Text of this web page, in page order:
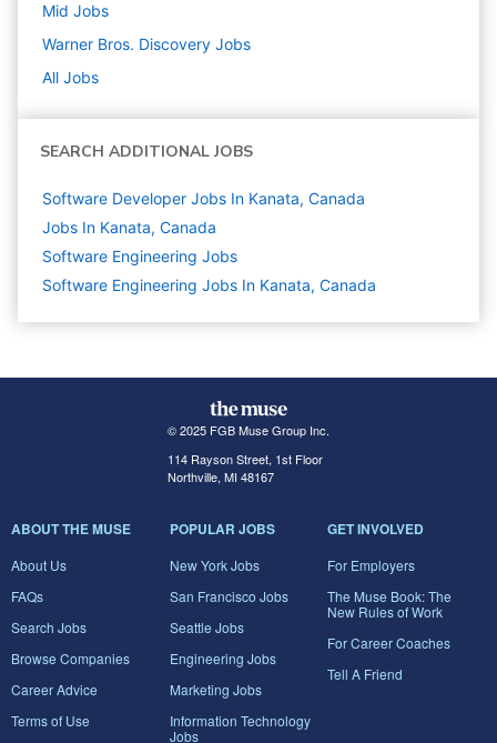
Mid Jobs
Warner Bros. Discovery Jobs
All Jobs
SEARCH ADDITIONAL JOBS
Software Developer Jobs In Kanata, Canada
Jobs In Kanata, Canada
Software Engineering Jobs
Software Engineering Jobs In Kanata, Canada
© 2025 FGB Muse Group Inc.
114 Rayson Street, 1st Floor
Northville, MI 48167
ABOUT THE MUSE
About Us
FAQs
Search Jobs
Browse Companies
Career Advice
Terms of Use
POPULAR JOBS
New York Jobs
San Francisco Jobs
Seattle Jobs
Engineering Jobs
Marketing Jobs
Information Technology
Jobs
GET INVOLVED
For Employers
The Muse Book: The
New Rules of Work
For Career Coaches
Tell A Friend